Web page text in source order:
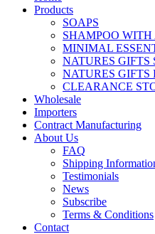
Products
SOAPS
SHAMPOO WITH
MINIMAL
NATURES GIFTS
NATURES GIFTS
CLEARANCE
Wholesale
Importers
Contract Manufacturing
About Us
FAQ
Shipping
Testimonials
News
Subscribe
Terms & Conditions
Contact